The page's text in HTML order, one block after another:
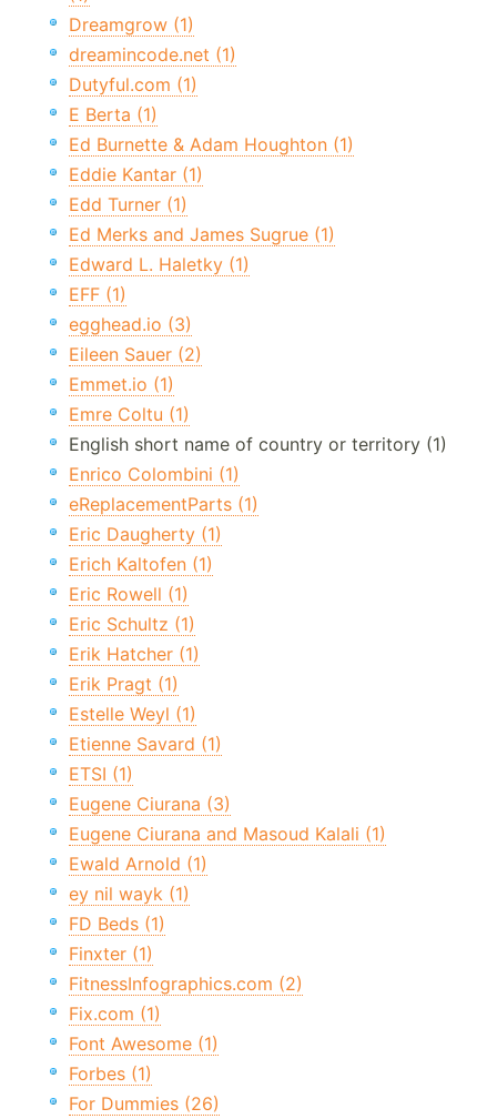
Dreamgrow (1)
dreamincode.net (1)
Dutyful.com (1)
E Berta (1)
Ed Burnette & Adam Houghton (1)
Eddie Kantar (1)
Edd Turner (1)
Ed Merks and James Sugrue (1)
Edward L. Haletky (1)
EFF (1)
egghead.io (3)
Eileen Sauer (2)
Emmet.io (1)
Emre Coltu (1)
English short name of country or territory (1)
Enrico Colombini (1)
eReplacementParts (1)
Eric Daugherty (1)
Erich Kaltofen (1)
Eric Rowell (1)
Eric Schultz (1)
Erik Hatcher (1)
Erik Pragt (1)
Estelle Weyl (1)
Etienne Savard (1)
ETSI (1)
Eugene Ciurana (3)
Eugene Ciurana and Masoud Kalali (1)
Ewald Arnold (1)
ey nil wayk (1)
FD Beds (1)
Finxter (1)
FitnessInfographics.com (2)
Fix.com (1)
Font Awesome (1)
Forbes (1)
For Dummies (26)